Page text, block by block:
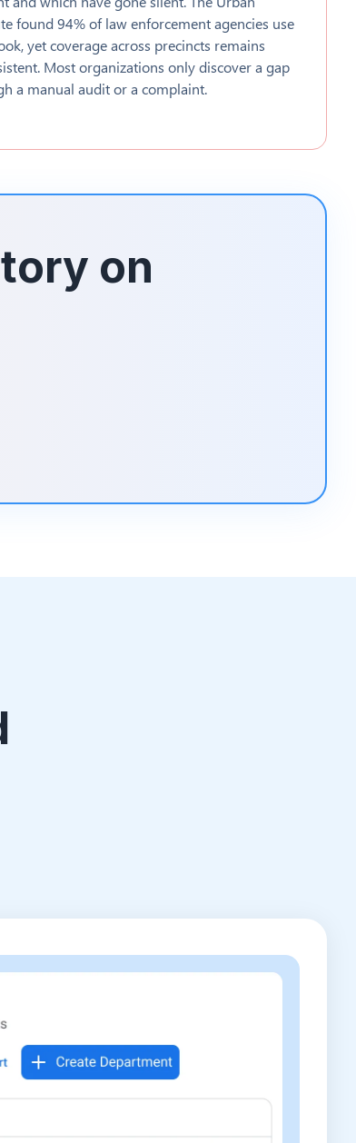
found 94% of law enforcement agencies use
yet coverage across precincts remains
Most organizations only discover a gap
a manual audit or a complaint.
on